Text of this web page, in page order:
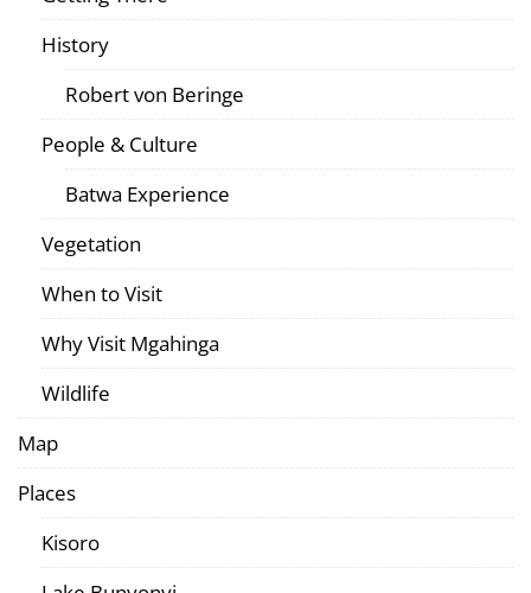
History
Robert von Beringe
People & Culture
Batwa Experience
Vegetation
When to Visit
Why Visit Mgahinga
Wildlife
Map
Places
Kisoro